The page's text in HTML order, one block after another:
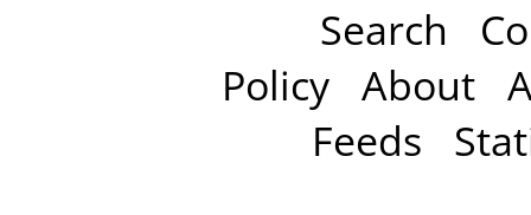
Search
Policy About
Feeds